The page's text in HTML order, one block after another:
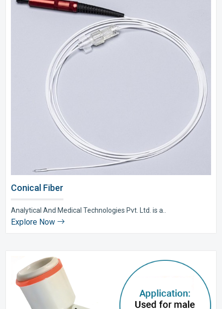
Conical Fiber
Analytical And Medical Technologies Pvt. Ltd. is a..
Explore Now